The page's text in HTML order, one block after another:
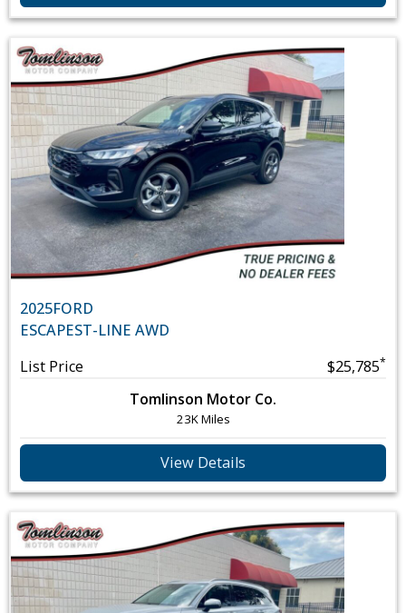
2025FORD
ESCAPEST-LINE AWD
List Price
$25,785*
Tomlinson Motor Co.
23K Miles
View Details